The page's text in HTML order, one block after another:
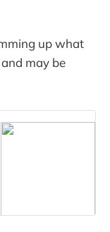
up what
may be